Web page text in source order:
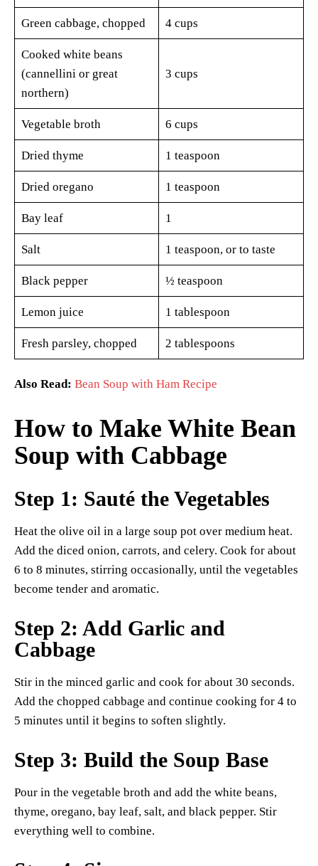
Green cabbage, chopped 4 cups
Cooked white beans
(cannellini or great
northern)
3 cups
Vegetable broth 6 cups
Dried thyme 1 teaspoon
Dried oregano 1 teaspoon
Bay leaf 1
Salt 1 teaspoon, or to taste
Black pepper ½ teaspoon
Lemon juice 1 tablespoon
Fresh parsley, chopped 2 tablespoons
Also Read: Bean Soup with Ham Recipe
How to Make White Bean
Soup with Cabbage
Step 1: Sauté the Vegetables
Heat the olive oil in a large soup pot over medium heat.
Add the diced onion, carrots, and celery. Cook for about
6 to 8 minutes, stirring occasionally, until the vegetables
become tender and aromatic.
Step 2: Add Garlic and
Cabbage
Stir in the minced garlic and cook for about 30 seconds.
Add the chopped cabbage and continue cooking for 4 to
5 minutes until it begins to soften slightly.
Step 3: Build the Soup Base
Pour in the vegetable broth and add the white beans,
thyme, oregano, bay leaf, salt, and black pepper. Stir
everything well to combine.